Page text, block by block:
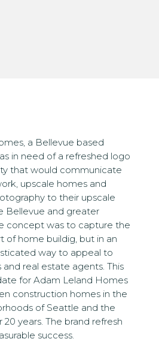
a Bellevue based
in need of a refreshed logo
that would communicate
upscale homes and
to their upscale
Bellevue and greater
concept was to capture the
of home buildig, but in an
way to appeal to
and real estate agents. This
for Adam Leland Homes
construction homes in the
of Seattle and the
years. The brand refresh
success.